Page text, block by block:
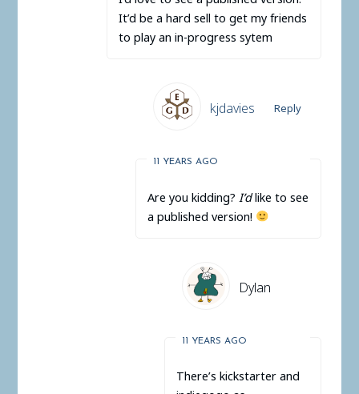
It’d be a hard sell to get my friends
to play an in-progress sytem
kjdavies
11 YEARS AGO
Reply
Are you kidding? I’dlike to see
a published version!
Dylan
11 YEARS AGO
There’s kickstarter and